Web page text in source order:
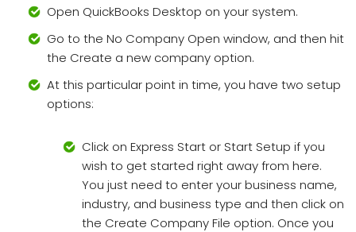
Open QuickBooks Desktop on your system.
Go to the No Company Open window, and then hit
the Create a new company option.
At this particular point in time, you have two setup
options:
Click on Express Start or Start Setup if you
wish to get started right away from here.
You just need to enter your business name,
industry, and business type and then click on
the Create Company File option. Once you